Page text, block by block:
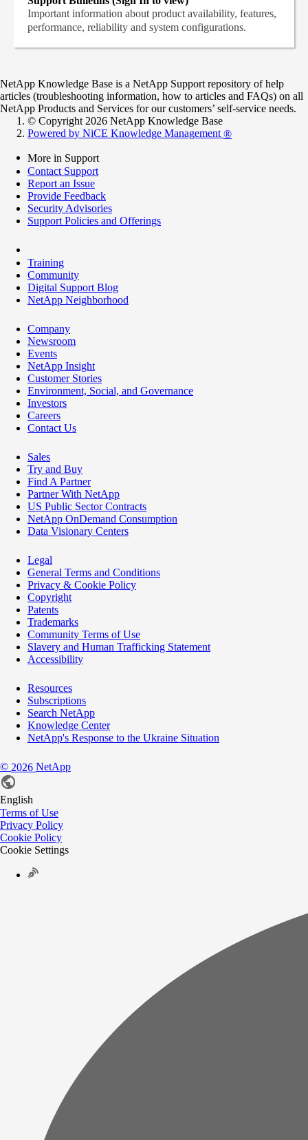
Important information about product availability, features,
performance, reliability and system configurations.
NetApp Knowledge Base is a NetApp Support repository of help
articles (troubleshooting information, how to articles and FAQs) on all
NetApp Products and Services for our customers’ self-service needs.
© Copyright 2026 NetApp Knowledge Base
Powered by NiCE Knowledge Management ®
More in Support
Contact Support
Report an Issue
Provide Feedback
Security Advisories
Support Policies and Offerings
Training
Community
Digital Support Blog
NetApp Neighborhood
Company
Newsroom
Events
NetApp Insight
Customer Stories
Environment, Social, and Governance
Investors
Careers
Contact Us
Sales
Try and Buy
Find A Partner
Partner With NetApp
US Public Sector Contracts
NetApp OnDemand Consumption
Data Visionary Centers
Legal
General Terms and Conditions
Privacy & Cookie Policy
Copyright
Patents
Trademarks
Community Terms of Use
Slavery and Human Trafficking Statement
Accessibility
Resources
Subscriptions
Search NetApp
Knowledge Center
NetApp's Response to the Ukraine Situation
© 2026 NetApp
English
Terms of Use
Privacy Policy
Cookie Policy
Cookie Settings